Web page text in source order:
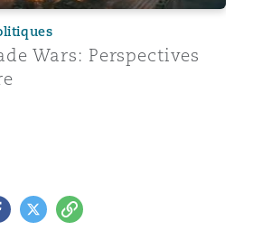
Wars: Perspectives
TwitterCopy